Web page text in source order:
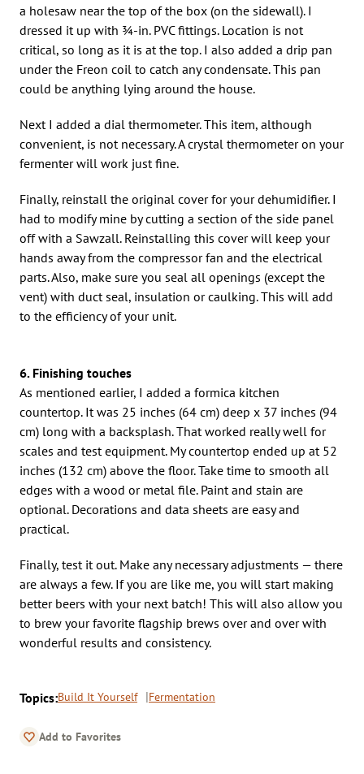
a holesaw near the top of the box (on the sidewall). I
dressed it up with 3⁄4-in. PVC fittings. Location is not
critical, so long as it is at the top. I also added a drip pan
under the Freon coil to catch any condensate. This pan
could be anything lying around the house.
Next I added a dial thermometer. This item, although
convenient, is not necessary. A crystal thermometer on your
fermenter will work just fine.
Finally, reinstall the original cover for your dehumidifier. I
had to modify mine by cutting a section of the side panel
off with a Sawzall. Reinstalling this cover will keep your
hands away from the compressor fan and the electrical
parts. Also, make sure you seal all openings (except the
vent) with duct seal, insulation or caulking. This will add
to the efficiency of your unit.
6. Finishing touches
As mentioned earlier, I added a formica kitchen
countertop. It was 25 inches (64 cm) deep x 37 inches (94
cm) long with a backsplash. That worked really well for
scales and test equipment. My countertop ended up at 52
inches (132 cm) above the floor. Take time to smooth all
edges with a wood or metal file. Paint and stain are
optional. Decorations and data sheets are easy and
practical.
Finally, test it out. Make any necessary adjustments — there
are always a few. If you are like me, you will start making
better beers with your next batch! This will also allow you
to brew your favorite flagship brews over and over with
wonderful results and consistency.
Topics:Build It Yourself Fermentation
Add to Favorites